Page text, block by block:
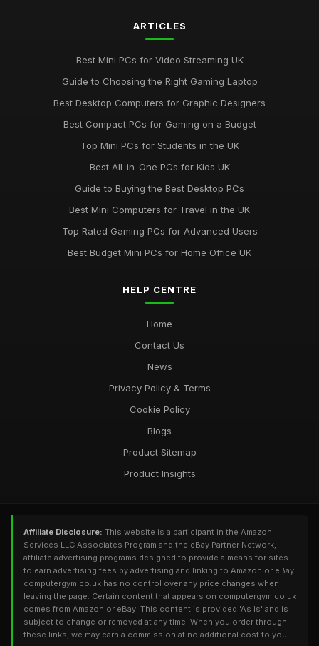
ARTICLES
Best Mini PCs for Video Streaming UK
Guide to Choosing the Right Gaming Laptop
Best Desktop Computers for Graphic Designers
Best Compact PCs for Gaming on a Budget
Top Mini PCs for Students in the UK
Best All-in-One PCs for Kids UK
Guide to Buying the Best Desktop PCs
Best Mini Computers for Travel in the UK
Top Rated Gaming PCs for Advanced Users
Best Budget Mini PCs for Home Office UK
HELP CENTRE
Home
Contact Us
News
Privacy Policy & Terms
Cookie Policy
Blogs
Product Sitemap
Product Insights
Affiliate Disclosure: This website is a participant in the Amazon
Services LLC Associates Program and the eBay Partner Network,
affiliate advertising programs designed to provide a means for sites
to earn advertising fees by advertising and linking to Amazon or eBay.
computergym.co.uk has no control over any price changes when
leaving the page. Certain content that appears on computergym.co.uk
comes from Amazon or eBay. This content is provided 'As Is' and is
subject to change or removed at any time. When you order through
these links, we may earn a commission at no additional cost to you.